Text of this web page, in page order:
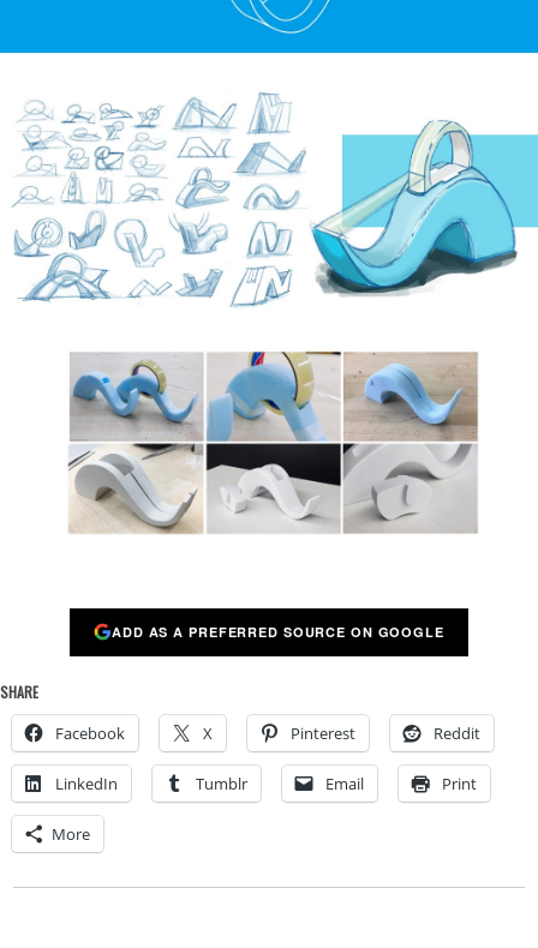
ADD AS A PREFERRED SOURCE ON GOOGLE
SHARE
Facebook X Pinterest Reddit
LinkedIn Tumblr Email Print
More